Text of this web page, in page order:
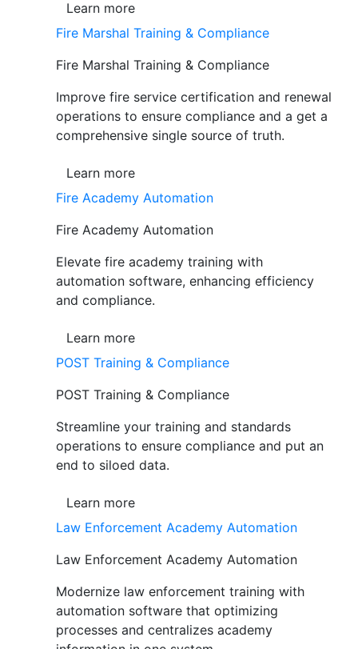
Learn more
Fire Marshal Training & Compliance
Fire Marshal Training & Compliance
Improve fire service certification and renewal
operations to ensure compliance and a get a
comprehensive single source of truth.
Learn more
Fire Academy Automation
Fire Academy Automation
Elevate fire academy training with
automation software, enhancing efficiency
and compliance.
Learn more
POST Training & Compliance
POST Training & Compliance
Streamline your training and standards
operations to ensure compliance and put an
end to siloed data.
Learn more
Law Enforcement Academy Automation
Law Enforcement Academy Automation
Modernize law enforcement training with
automation software that optimizing
processes and centralizes academy